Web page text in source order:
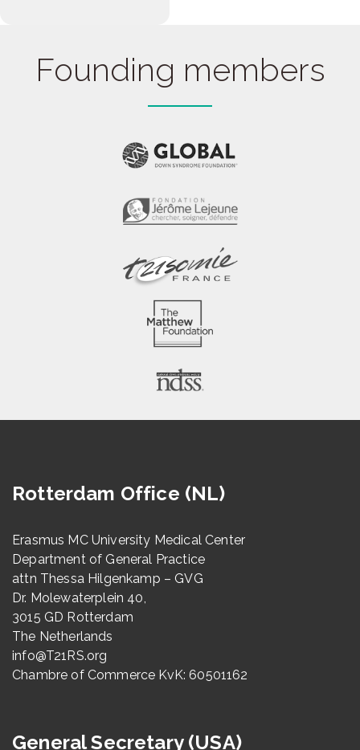
Founding members
Rotterdam Office (NL)
Erasmus MC University Medical Center
Department of General Practice
attn Thessa Hilgenkamp – GVG
Dr. Molewaterplein 40,
3015 GD Rotterdam
The Netherlands
info@T21RS.org
Chambre of Commerce KvK: 60501162
General Secretary (USA)